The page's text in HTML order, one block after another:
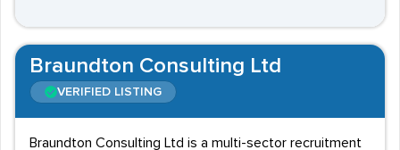
Braundton Consulting Ltd
VERIFIED LISTING
Braundton Consulting Ltd is a multi-sector recruitment